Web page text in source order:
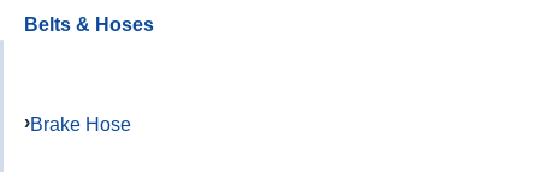
Belts & Hoses
Brake Hose